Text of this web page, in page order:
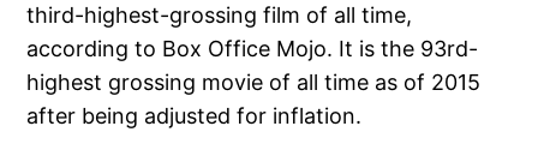
third-highest-grossing film of all time,
according to Box Office Mojo. It is the 93rd-
highest grossing movie of all time as of 2015
after being adjusted for inflation.